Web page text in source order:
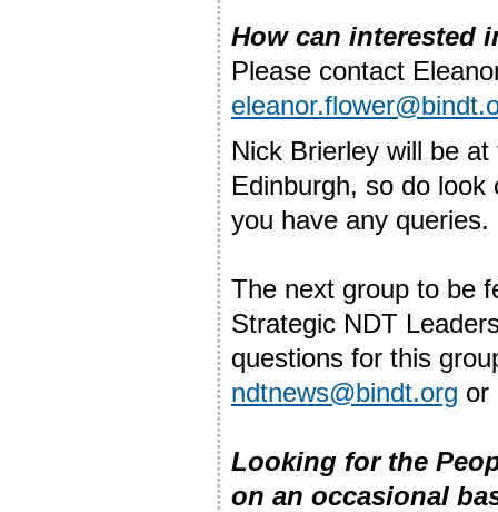
How can interested
Please contact
Nick Brierley will be
Edinburgh, so do
you have any queries.
The next group to be
Strategic NDT
questions for this
ndtnews@bindt.org or
Looking for the
on an occasional